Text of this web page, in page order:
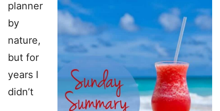
planner
by
nature,
but for
years I
didn’t